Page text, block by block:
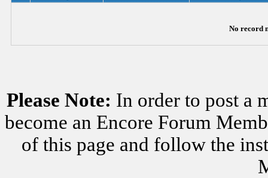
No record
Please Note: In order to post a
become an Encore Forum
of this page and follow the